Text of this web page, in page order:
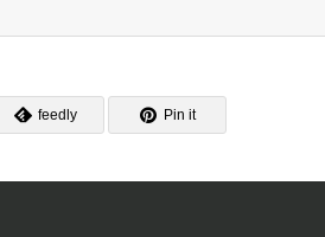
feedly Pin it